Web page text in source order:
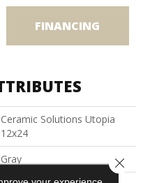
FINANCING
Ceramic Solutions Utopia
12x24
Gray
Close